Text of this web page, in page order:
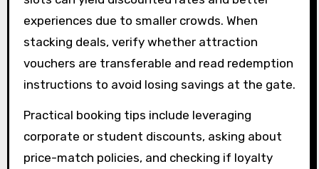
experiences due to smaller crowds. When
stacking deals, verify whether attraction
vouchers are transferable and read redemption
instructions to avoid losing savings at the gate.
Practical booking tips include leveraging
corporate or student discounts, asking about
price-match policies, and checking if loyalty